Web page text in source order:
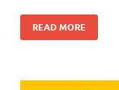
READ MORE